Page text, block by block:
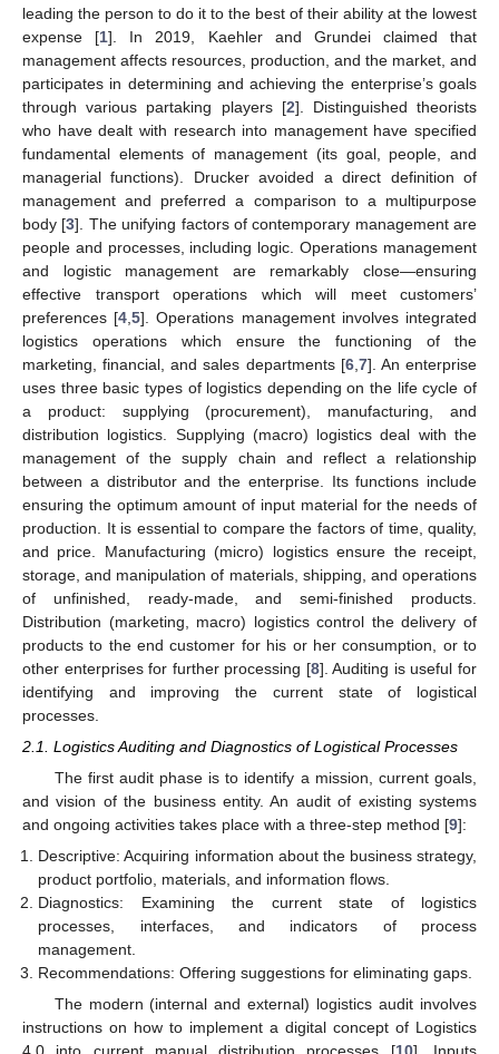
leading the person to do it to the best of their ability at the lowest
expense [1]. In 2019, Kaehler and Grundei claimed that
management affects resources, production, and the market, and
participates in determining and achieving the enterprise’s goals
through various partaking players [2]. Distinguished theorists
who have dealt with research into management have specified
fundamental elements of management (its goal, people, and
managerial functions). Drucker avoided a direct definition of
management and preferred a comparison to a multipurpose
body [3]. The unifying factors of contemporary management are
people and processes, including logic. Operations management
and logistic management are remarkably close—ensuring
effective transport operations which will meet customers’
preferences [4 ,5]. Operations management involves integrated
logistics operations which ensure the functioning of the
marketing, financial, and sales departments [6, 7]. An enterprise
uses three basic types of logistics depending on the life cycle of
a product: supplying (procurement), manufacturing, and
distribution logistics. Supplying (macro) logistics deal with the
management of the supply chain and reflect a relationship
between a distributor and the enterprise. Its functions include
ensuring the optimum amount of input material for the needs of
production. It is essential to compare the factors of time, quality,
and price. Manufacturing (micro) logistics ensure the receipt,
storage, and manipulation of materials, shipping, and operations
of unfinished, ready-made, and semi-finished products.
Distribution (marketing, macro) logistics control the delivery of
products to the end customer for his or her consumption, or to
other enterprises for further processing [8]. Auditing is useful for
identifying and improving the current state of logistical
processes.
2.1. Logistics Auditing and Diagnostics of Logistical Processes
The first audit phase is to identify a mission, current goals,
and vision of the business entity. An audit of existing systems
and ongoing activities takes place with a three-step method [9]:
Descriptive: Acquiring information about the business strategy,
product portfolio, materials, and information flows.
Diagnostics: Examining the current state of logistics
processes, interfaces, and indicators of process
management.
Recommendations: Offering suggestions for eliminating gaps.
The modern (internal and external) logistics audit involves
instructions on how to implement a digital concept of Logistics